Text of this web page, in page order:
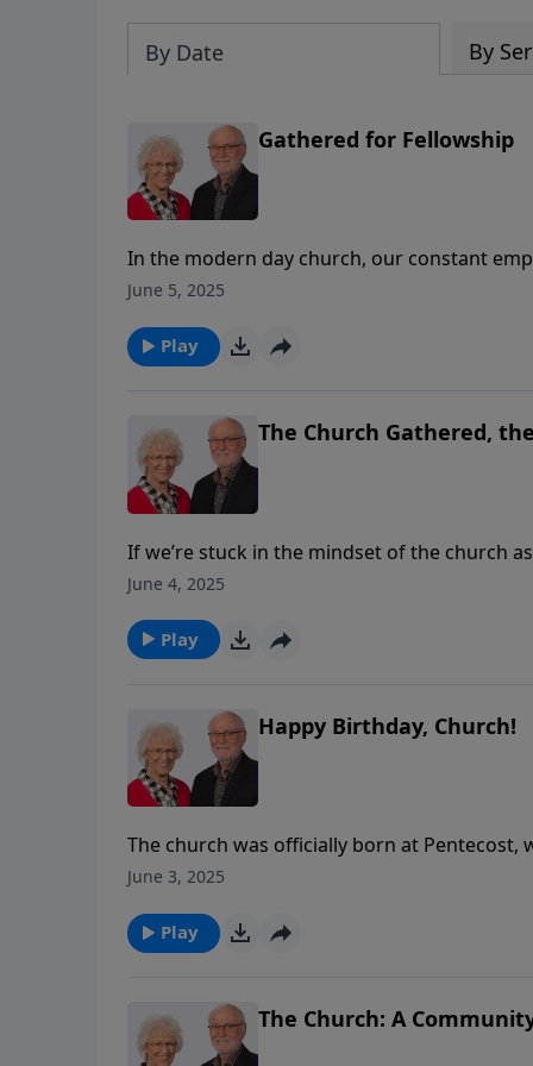
By Date By
Gathered for Fellowship
In the modern day church, our constant
to lose sight of the community of faith that
invisible. Fellowship is also the reason that
more people could come to share the
June 5, 2025
Play
The Church Gathered,
If we’re stuck in the mindset of the church
believers, we lose sight of one of the key
for mission work. Have we lost this in our
the early church, while encouraging us to
June 4, 2025
Play
Happy Birthday, Church!
The church was officially born at Pentecost,
followers.In this message, Stuart describes
June 3, 2025
Play
The Church: A